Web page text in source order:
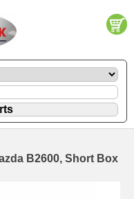
B2600, Short Box